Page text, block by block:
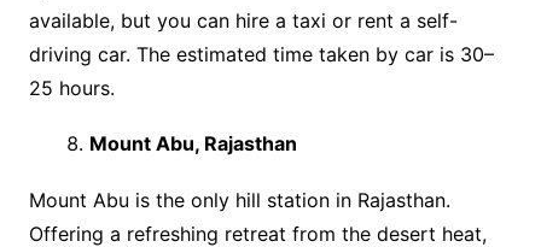
available, but you can hire a taxi or rent a self-
driving car. The estimated time taken by car is 30–
25 hours.
Mount Abu, Rajasthan
Mount Abu is the only hill station in Rajasthan.
Offering a refreshing retreat from the desert heat,